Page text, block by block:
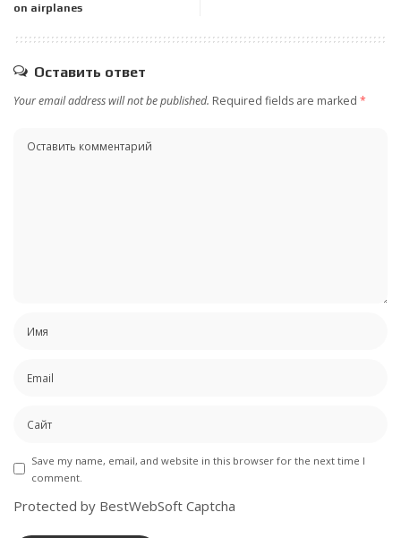
on airplanes
Оставить ответ
Your email address will not be published. Required fields are marked *
Save my name, email, and website in this browser for the next time I
comment.
Protected by BestWebSoft Captcha